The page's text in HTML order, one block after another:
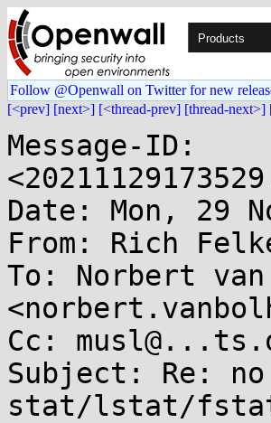
Products
Follow @Openwall on Twitter for new
[<prev] [next>] [<thread-prev] [thread-next>]
Message-ID:
Date: Mon, 29
From: Rich
To: Norbert
Cc:
Subject: Re:
stat/lstat/